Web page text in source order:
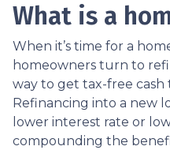
What is a
When it’s time for a
homeowners turn to
way to get tax-free
Refinancing into a new
lower interest rate or
compounding the